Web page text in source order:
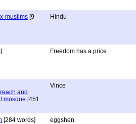
muslims [9
Hindu
Freedom has a price
and
mosque [451
Vince
[284 words] eggshen